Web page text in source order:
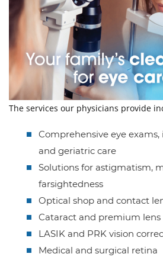
The services our physicians provide
Comprehensive eye
and geriatric care
Solutions for astigmatism,
farsightedness
Optical shop and contact
Cataract and premium
LASIK and PRK vision
Medical and surgical retina